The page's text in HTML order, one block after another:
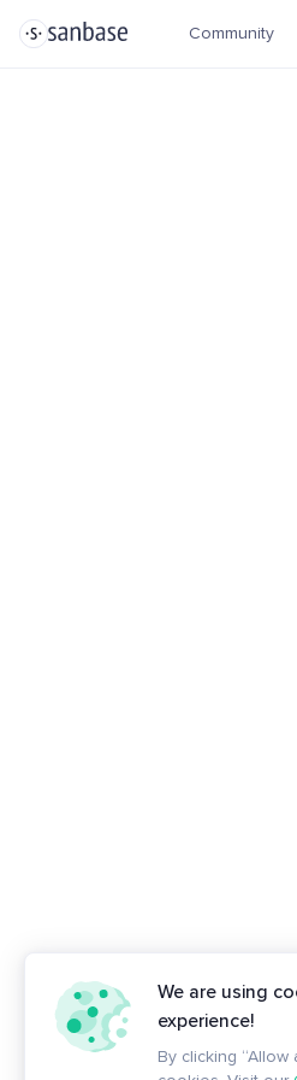
Community
We are using
experience!
By clicking